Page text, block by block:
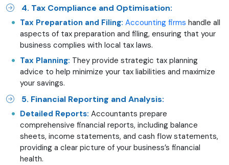
4. Tax Compliance and Optimisation:
Tax Preparation and Filing: Accounting firms handle all
aspects of tax preparation and filing, ensuring that your
business complies with local tax laws.
Tax Planning: They provide strategic tax planning
advice to help minimize your tax liabilities and maximize
your savings.
5. Financial Reporting and Analysis:
Detailed Reports: Accountants prepare
comprehensive financial reports, including balance
sheets, income statements, and cash flow statements,
providing a clear picture of your business’s financial
health.